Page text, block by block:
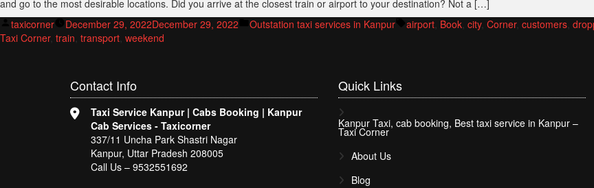
and go to the most desirable locations. Did you arrive at the closest train or airport to your destination? Not a […]
Posted
by
taxicorner December 29, 2022December 29, 2022
Posted
Outstation taxi services in Kanpur Tags:
airport, Book, city, Corner, customers,
Taxi Corner, train, transport, weekend
Contact Info
Taxi Service Kanpur | Cabs Booking | Kanpur
Cab Services - Taxicorner
337/11 Uncha Park Shastri Nagar
Kanpur, Uttar Pradesh 208005
Call Us – 9532551692
Quick Links
Kanpur Taxi, cab booking, Best taxi service in Kanpur –
Taxi Corner
About Us
Blog